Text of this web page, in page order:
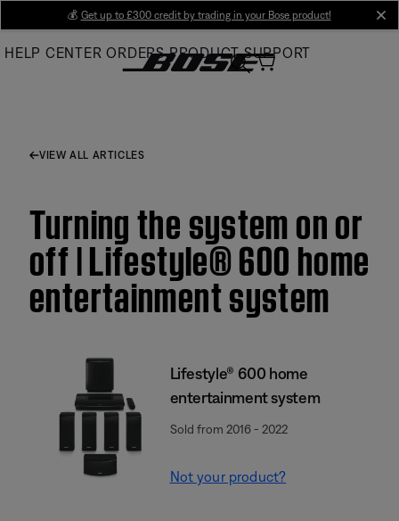
Main
💰 Get up to £300 credit by trading in your Bose product!
HELP CENTER ORDERS PRODUCT SUPPORT
VIEW ALL ARTICLES
Turning the system on or
off | Lifestyle® 600 home
entertainment system
Lifestyle® 600 home
entertainment system
Sold from 2016 - 2022
Not your product?